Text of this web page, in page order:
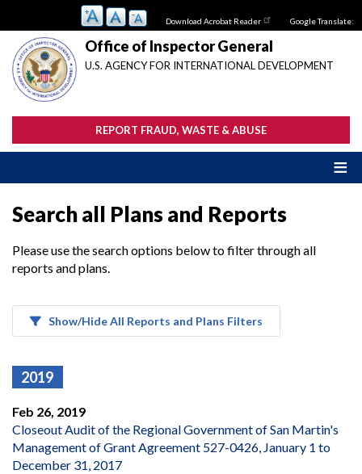
main
content
Download Acrobat Reader Google Translate:
Office of Inspector General
U.S. AGENCY FOR INTERNATIONAL DEVELOPMENT
REPORT FRAUD, WASTE & ABUSE
Search all Plans and Reports
Please use the search options below to filter through all
reports and plans.
Show/Hide All Reports and Plans Filters
2019
Feb 26, 2019
Closeout Audit of the Regional Government of San Martin's
Management of Grant Agreement 527-0426, January 1 to
December 31, 2017